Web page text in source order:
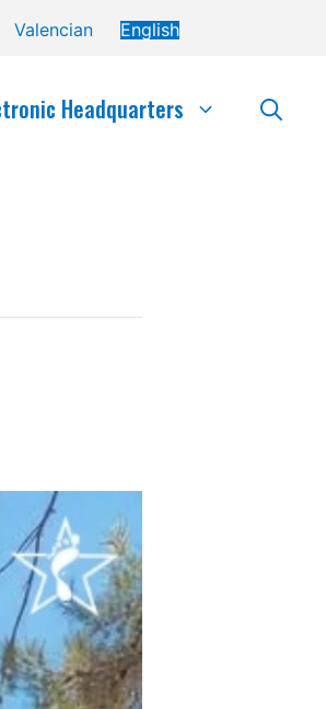
Valencian English
Headquarters